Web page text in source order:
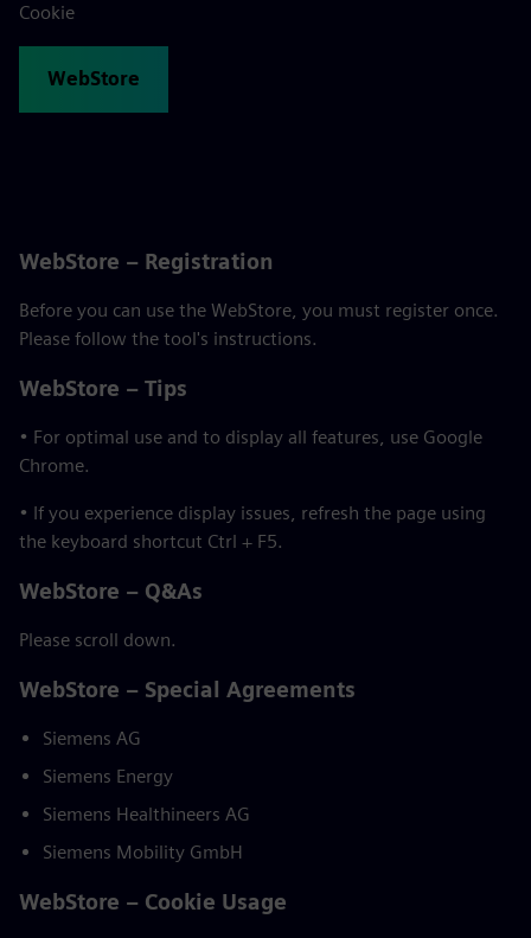
Cookie
WebStore
WebStore – Registration
Before you can use the WebStore, you must register once.
Please follow the tool's instructions.
WebStore – Tips
• For optimal use and to display all features, use Google
Chrome.
• If you experience display issues, refresh the page using
the keyboard shortcut Ctrl + F5.
WebStore – Q&As
Please scroll down.
WebStore – Special Agreements
Siemens AG
Siemens Energy
Siemens Healthineers AG
Siemens Mobility GmbH
WebStore – Cookie Usage